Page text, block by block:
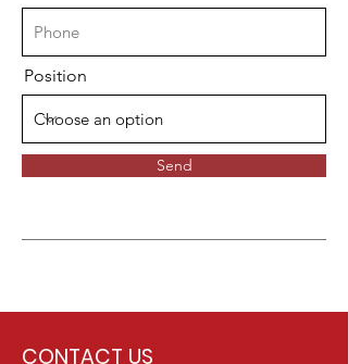
Position
Send
CONTACT US